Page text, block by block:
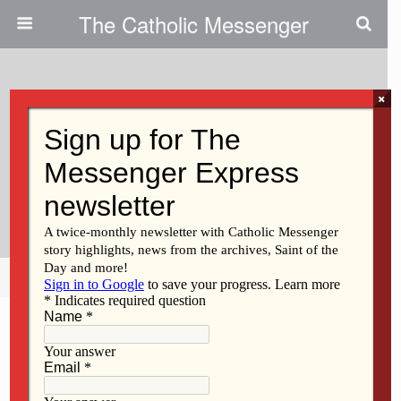
The Catholic Messenger
The Canticle To Cut Carbon
Footprint By Harnessing Solar
Energy
Share Tweet Mail
×